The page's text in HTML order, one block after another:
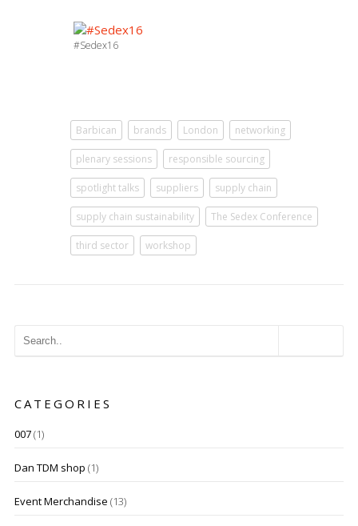
#Sedex16
Barbican brands London networking
plenary sessions responsible sourcing
spotlight talks suppliers supply chain
supply chain sustainability The Sedex Conference
third sector workshop
CATEGORIES
007(1)
Dan TDM shop (1)
Event Merchandise (13)